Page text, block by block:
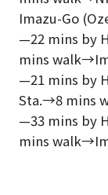
Imazu-Go
—22 mins by
mins
—21 mins by
Sta.→8 mins
—33 mins by
mins